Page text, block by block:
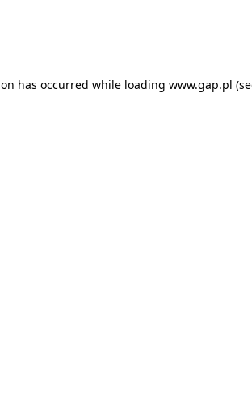
has occurred while loading www.gap.pl